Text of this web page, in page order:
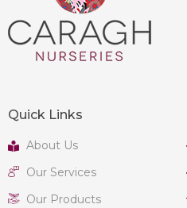
Quick Links
About Us
Our Services
Our Products